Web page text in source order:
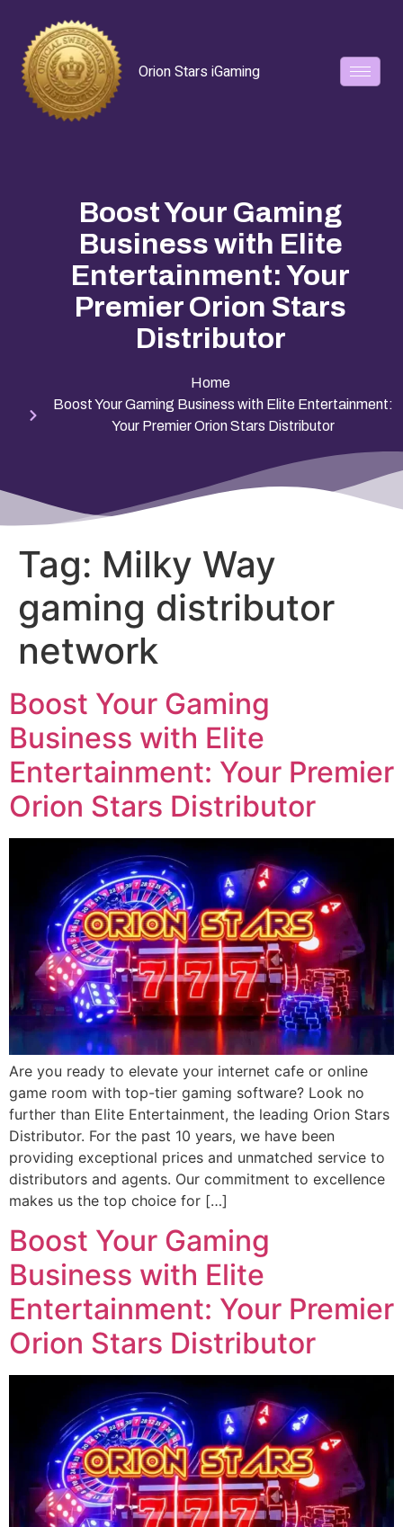
Orion Stars iGaming
Boost Your Gaming
Business with Elite
Entertainment: Your
Premier Orion Stars
Distributor
Home
Boost Your Gaming Business with Elite Entertainment:
Your Premier Orion Stars Distributor
Tag: Milky Way
gaming distributor
network
Boost Your Gaming
Business with Elite
Entertainment: Your Premier
Orion Stars Distributor
Are you ready to elevate your internet cafe or online
game room with top-tier gaming software? Look no
further than Elite Entertainment, the leading Orion Stars
Distributor. For the past 10 years, we have been
providing exceptional prices and unmatched service to
distributors and agents. Our commitment to excellence
makes us the top choice for […]
Boost Your Gaming
Business with Elite
Entertainment: Your Premier
Orion Stars Distributor